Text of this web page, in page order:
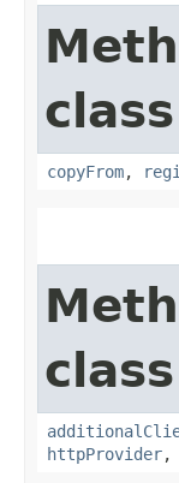
copyFrom,
httpProvider,